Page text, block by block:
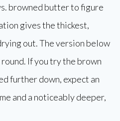
browned butter to figure
gives the thickest,
out. The version below
If you try the brown
further down, expect an
and a noticeably deeper,